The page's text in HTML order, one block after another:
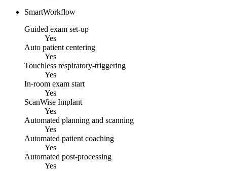
SmartWorkflow
Guided exam set-up
Yes
Auto patient centering
Yes
Touchless respiratory-triggering
Yes
In-room exam start
Yes
ScanWise Implant
Yes
Automated planning and scanning
Yes
Automated patient coaching
Yes
Automated post-processing
Yes